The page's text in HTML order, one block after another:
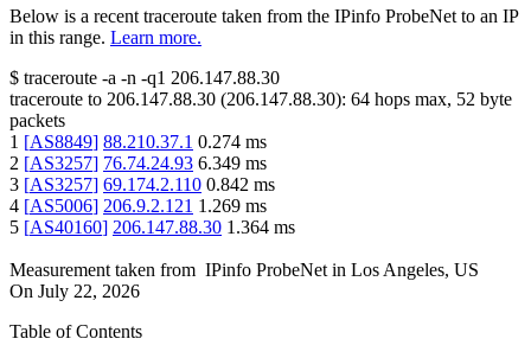
Below is a recent traceroute taken from the IPinfo ProbeNet to an IP
in this range. Learn more.
$ traceroute -a -n -q1 206.147.88.30
traceroute to 206.147.88.30 (206.147.88.30): 64 hops max, 52 byte
packets
1 [AS8849] 88.210.37.1 0.274 ms
2 [AS3257] 76.74.24.93 6.349 ms
3 [AS3257] 69.174.2.110 0.842 ms
4 [AS5006] 206.9.2.121 1.269 ms
5 [AS40160] 206.147.88.30 1.364 ms
Measurement taken from IPinfo ProbeNet in Los Angeles, US
On July 22, 2026
Table of Contents